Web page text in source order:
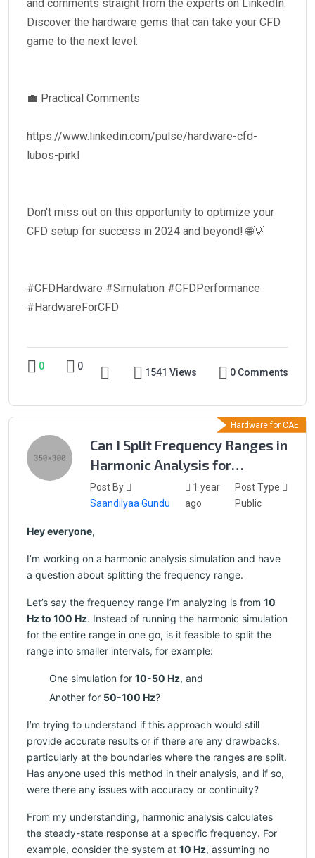
and comments straight from the experts on LinkedIn.
Discover the hardware gems that can take your CFD
game to the next level:
💼 Practical Comments
https://www.linkedin.com/pulse/hardware-cfd-
lubos-pirkl
Don't miss out on this opportunity to optimize your
CFD setup for success in 2024 and beyond! 🌐💡
#CFDHardware #Simulation #CFDPerformance
#HardwareForCFD
0 0
1541 Views 0 Comments
Hardware for CAE
Can I Split Frequency Ranges in
Harmonic Analysis for
Separate Simulations?
Post By
Saandilyaa Gundu
1 year
ago
Post Type
Public
Hey everyone,
I’m working on a harmonic analysis simulation and have
a question about splitting the frequency range.
Let’s say the frequency range I’m analyzing is from 10
Hz to 100 Hz. Instead of running the harmonic simulation
for the entire range in one go, is it feasible to split the
range into smaller intervals, for example:
One simulation for 10-50 Hz, and
Another for 50-100 Hz?
I’m trying to understand if this approach would still
provide accurate results or if there are any drawbacks,
particularly at the boundaries where the ranges are split.
Has anyone used this method in their analysis, and if so,
were there any issues with accuracy or continuity?
From my understanding, harmonic analysis calculates
the steady-state response at a specific frequency. For
example, consider the system at 10 Hz, assuming no